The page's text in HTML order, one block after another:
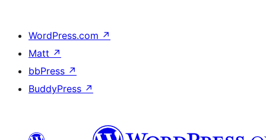
WordPress.com ↗
Matt ↗
bbPress ↗
BuddyPress ↗